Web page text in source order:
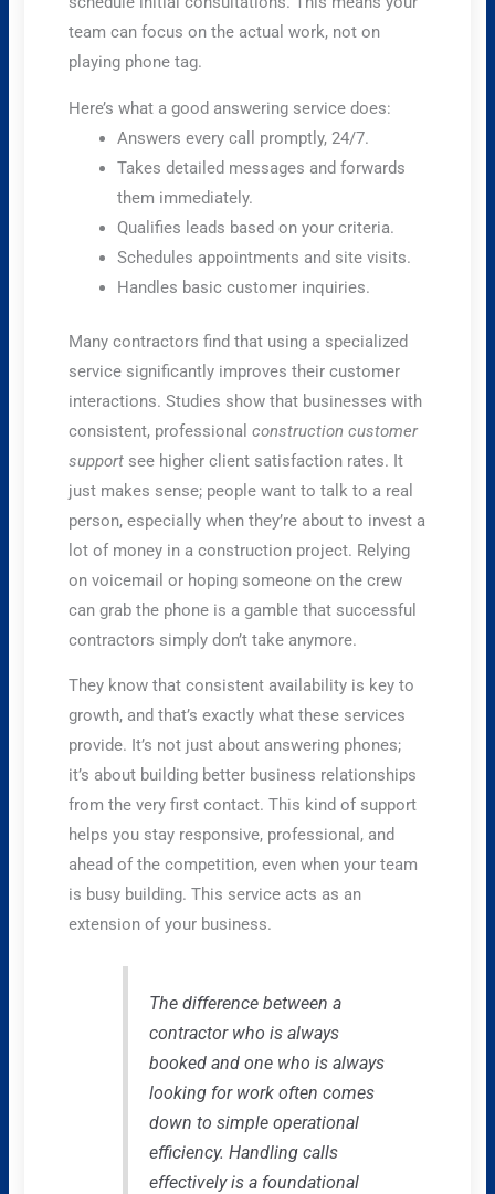
team can focus on the actual work, not on
playing phone tag.
Here’s what a good answering service does:
Answers every call promptly, 24/7.
Takes detailed messages and forwards
them immediately.
Qualifies leads based on your criteria.
Schedules appointments and site visits.
Handles basic customer inquiries.
Many contractors find that using a specialized
service significantly improves their customer
interactions. Studies show that businesses with
consistent, professionalconstruction customer
support see higher client satisfaction rates. It
just makes sense; people want to talk to a real
person, especially when they’re about to invest a
lot of money in a construction project. Relying
on voicemail or hoping someone on the crew
can grab the phone is a gamble that successful
contractors simply don’t take anymore.
They know that consistent availability is key to
growth, and that’s exactly what these services
provide. It’s not just about answering phones;
it’s about building better business relationships
from the very first contact. This kind of support
helps you stay responsive, professional, and
ahead of the competition, even when your team
is busy building. This service acts as an
extension of your business.
The difference between a
contractor who is always
booked and one who is always
looking for work often comes
down to simple operational
efficiency. Handling calls
effectively is a foundational